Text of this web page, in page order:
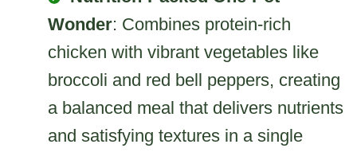
Wonder: Combines protein-rich
chicken with vibrant vegetables like
broccoli and red bell peppers, creating
a balanced meal that delivers nutrients
and satisfying textures in a single